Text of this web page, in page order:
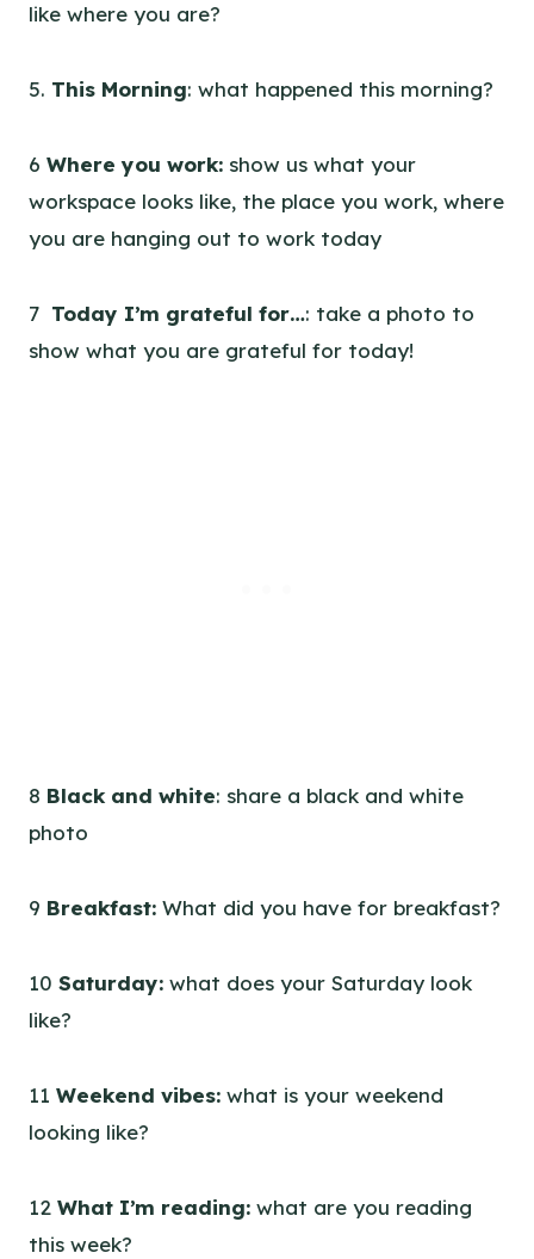
like where you are?
5. This Morning: what happened this morning?
6 Where you work: show us what your
workspace looks like, the place you work, where
you are hanging out to work today
7 Today I’m grateful for…: take a photo to
show what you are grateful for today!
8 Black and white: share a black and white
photo
9 Breakfast: What did you have for breakfast?
10 Saturday: what does your Saturday look
like?
11 Weekend vibes: what is your weekend
looking like?
12 What I’m reading: what are you reading
this week?